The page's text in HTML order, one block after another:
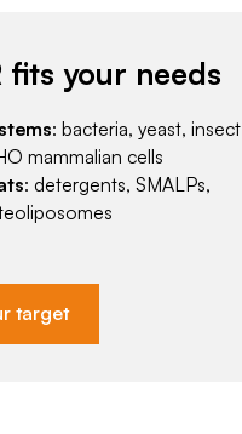
fits your needs
: bacteria, yeast, insect
mammalian cells
: detergents, SMALPs,
target